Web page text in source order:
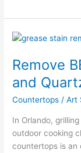
Remove
and
Countertops /Art
In Orlando,
outdoor cooking
countertops is an
Remove
Grease
Granite
and